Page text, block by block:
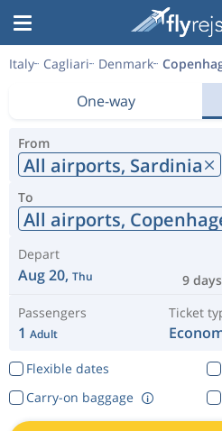
Italy Cagliari Denmark
One-way
From
All airports, Sardinia
To
All airports,
Depart
Aug 20, Thu 9 days
Passengers
1 Adult
Ticket
Flexible dates
Carry-on baggage